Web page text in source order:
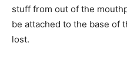
stuff from out of the
be attached to the base of
lost.